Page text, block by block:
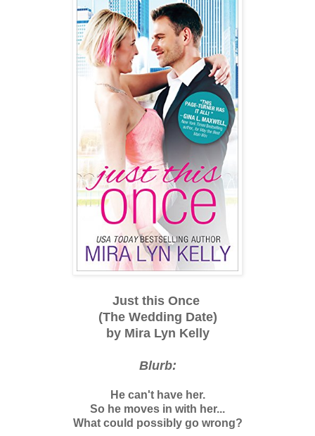
Just this Once
(The Wedding Date)
by Mira Lyn Kelly
Blurb:
He can't have her.
So he moves in with her...
What could possibly go wrong?